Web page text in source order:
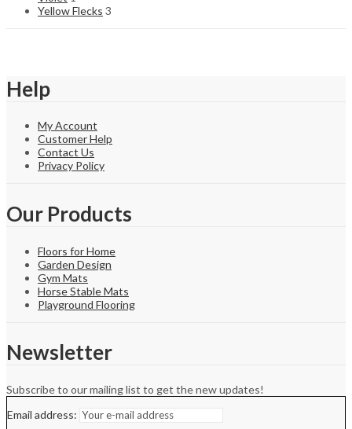
Yellow Flecks 3
Help
My Account
Customer Help
Contact Us
Privacy Policy
Our Products
Floors for Home
Garden Design
Gym Mats
Horse Stable Mats
Playground Flooring
Newsletter
Subscribe to our mailing list to get the new updates!
Email address: